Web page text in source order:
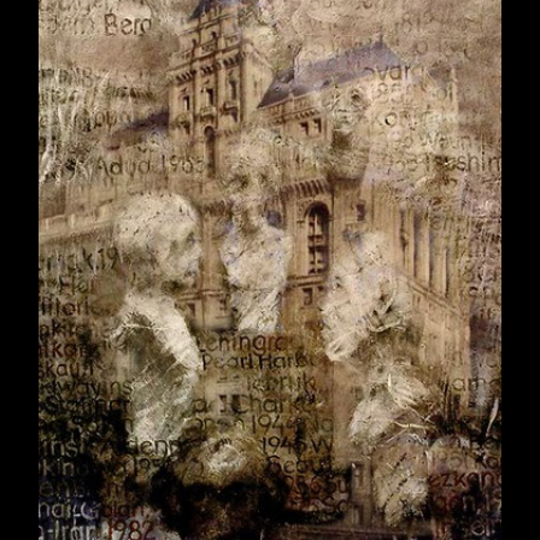
October 2008
31
November 2008
31
December 2008
4
2009
353
January 2009
30
February 2009
28
March 2009
31
April 2009
30
May 2009
31
June 2009
30